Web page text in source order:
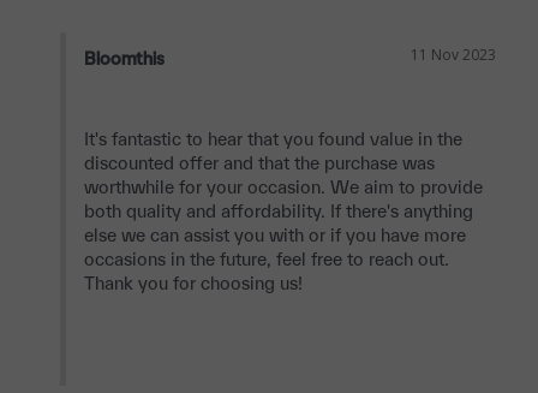
11 Nov 2023
Bloomthis
It's fantastic to hear that you found value in the
discounted offer and that the purchase was
worthwhile for your occasion. We aim to provide
both quality and affordability. If there's anything
else we can assist you with or if you have more
occasions in the future, feel free to reach out.
Thank you for choosing us!